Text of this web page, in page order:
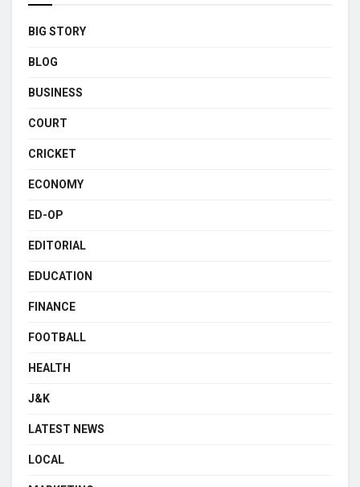
BIG STORY
BLOG
BUSINESS
COURT
CRICKET
ECONOMY
ED-OP
EDITORIAL
EDUCATION
FINANCE
FOOTBALL
HEALTH
J&K
LATEST NEWS
LOCAL